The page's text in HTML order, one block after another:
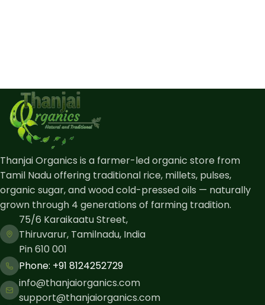
Thanjai Organics is a farmer-led organic store from
Tamil Nadu offering traditional rice, millets, pulses,
organic sugar, and wood cold-pressed oils — naturally
grown through 4 generations of farming tradition.
75/6 Karaikaatu Street,
Thiruvarur, Tamilnadu, India
Pin 610 001
Phone: ​+91 8124252729
info@thanjaiorganics.com
support@thanjaiorganics.com